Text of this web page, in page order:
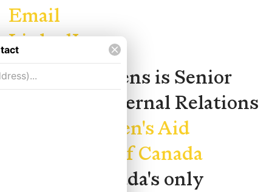
Email
LinkedIn
Yuan Y. Stevens is Senior
Manager, External Relations
Children's Aid
Foundation of Canada
(CAFC), Canada's only